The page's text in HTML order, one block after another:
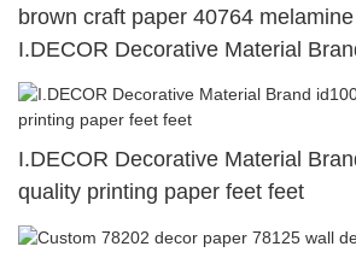
brown craft paper 40764
I.DECOR Decorative Material
I.DECOR Decorative Material
quality printing paper feet feet